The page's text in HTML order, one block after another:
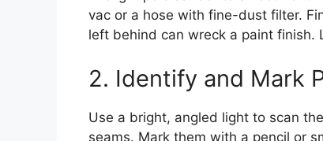
vac or a hose with fine-dust filter.
left behind can wreck a paint finish.
2. Identify and Mark
Use a bright, angled light to scan
seams. Mark them with a pencil or